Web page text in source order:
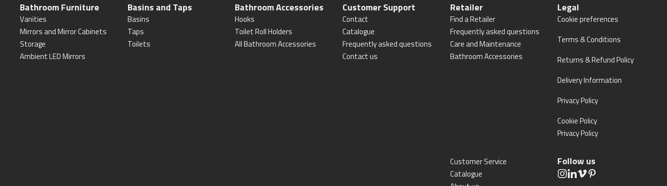
Bathroom Furniture
Vanities
Mirrors and Mirror Cabinets
Storage
Ambient LED Mirrors
Basins and Taps
Basins
Taps
Toilets
Bathroom Accessories
Hooks
Toilet Roll Holders
All Bathroom Accessories
Customer Support
Contact
Catalogue
Frequently asked questions
Contact us
Retailer
Find a Retailer
Frequently asked questions
Care and Maintenance
Bathroom Accessories
Legal
Cookie preferences
Terms & Conditions
Returns & Refund Policy
Delivery Information
Privacy Policy
Cookie Policy
Privacy Policy
Customer Service
Catalogue
Follow us